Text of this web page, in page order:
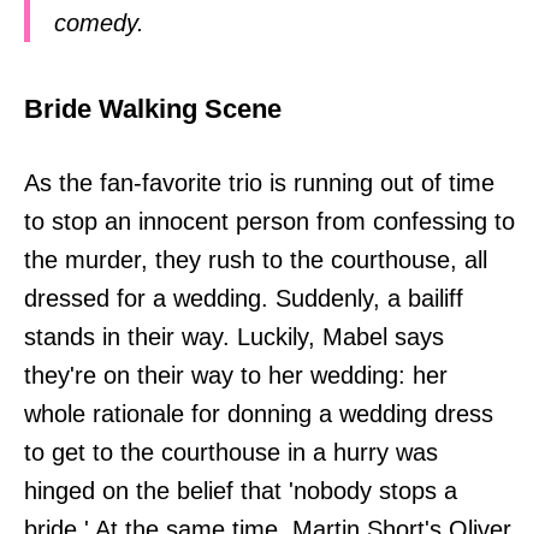
comedy.
Bride Walking Scene
As the fan-favorite trio is running out of time
to stop an innocent person from confessing to
the murder, they rush to the courthouse, all
dressed for a wedding. Suddenly, a bailiff
stands in their way. Luckily, Mabel says
they're on their way to her wedding: her
whole rationale for donning a wedding dress
to get to the courthouse in a hurry was
hinged on the belief that 'nobody stops a